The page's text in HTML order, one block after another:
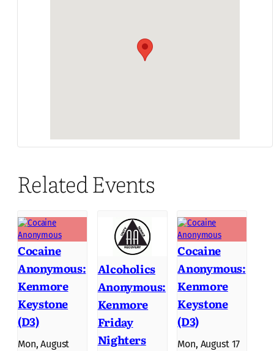
Related Events
Cocaine
Anonymous:
Kenmore
Keystone
(D3)
Mon, August
Alcoholics
Anonymous:
Kenmore
Friday
Nighters
Cocaine
Anonymous:
Kenmore
Keystone
(D3)
Mon, August 17